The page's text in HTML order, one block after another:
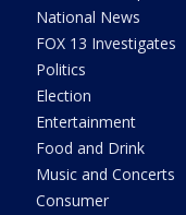
National News
FOX 13 Investigates
Politics
Election
Entertainment
Food and Drink
Music and Concerts
Consumer